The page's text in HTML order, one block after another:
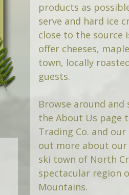
products as
serve and hard ice
close to the source
offer cheeses,
town, locally
guests.
Browse around and
the About Us page
Trading Co. and
out more about
ski town of North
spectacular region
Mountains.